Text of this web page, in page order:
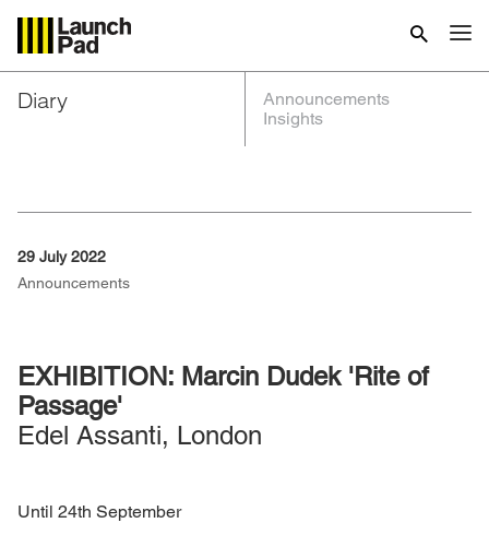
Diary
Announcements
Insights
29 July 2022
Announcements
EXHIBITION: Marcin Dudek 'Rite of
Passage'
Edel Assanti, London
Until 24th September